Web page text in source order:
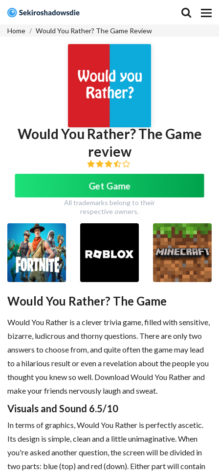
Home Would You Rather? The Game Review
Would You Rather? The Game
review
Get Game
All trademarks belong to their
respective owners.
Would You Rather? The Game
Would You Rather is a clever trivia game, filled with sensitive,
bizarre, ludicrous and thorny questions. There are only two
answers to choose from, and quite often the game may lead
to a hilarious result or even a revelation about the people you
thought you knew so well. Download Would You Rather and
make your friends nervously laugh and sweat.
Visuals and Sound 6.5/10
In terms of graphics, Would You Rather is perfectly ascetic.
Its design is simple, clean and a little unimaginative. When
you're asked another question, the screen will be divided in
two parts: blue (top) and red (down). Either part will contain